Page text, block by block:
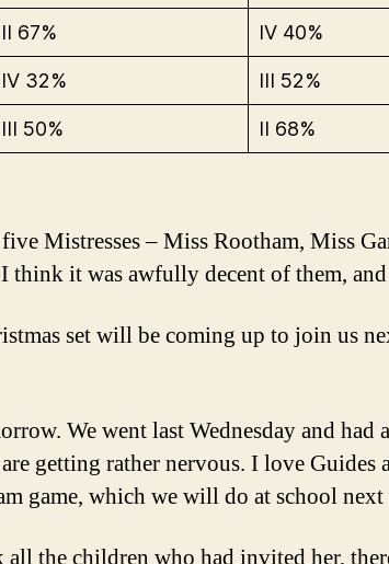
II 67% IV 40%
IV 32% III 52%
III 50% II 68%
Mistresses – Miss Rootham, Miss
it was awfully decent of them,
set will be coming up to join us
We went last Wednesday and
getting rather nervous. I love Guides
game, which we will do at school next
the children who had invited her,